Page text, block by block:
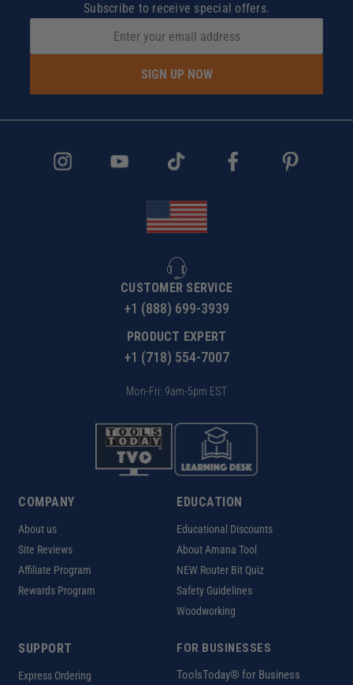
Subscribe to receive special offers.
SIGN UP NOW
CUSTOMER SERVICE
+1 (888) 699-3939
PRODUCT EXPERT
+1 (718) 554-7007
Mon-Fri: 9am-5pm EST
COMPANY
About us
Site Reviews
Affiliate Program
Rewards Program
EDUCATION
Educational Discounts
About Amana Tool
NEW Router Bit Quiz
Safety Guidelines
Woodworking
SUPPORT
Express Ordering
FOR BUSINESSES
ToolsToday® for Business